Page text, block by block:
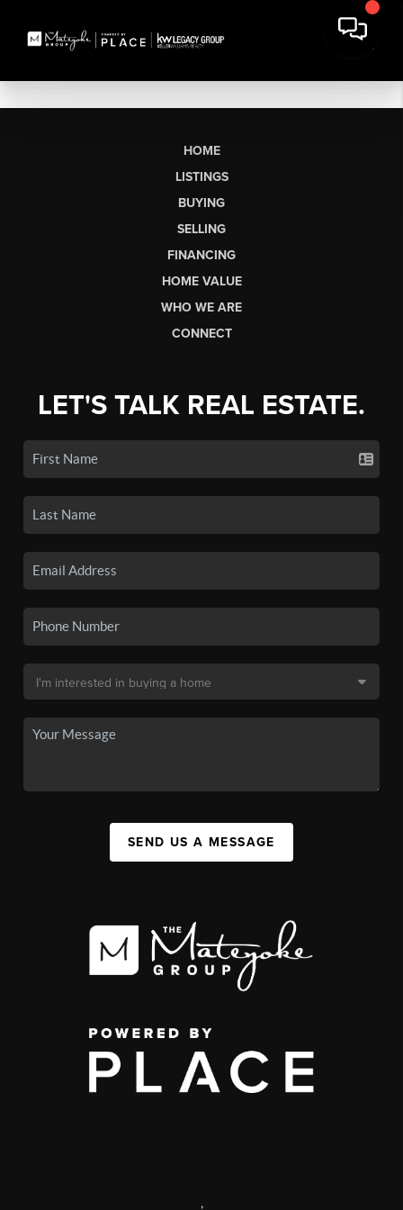
HOME
LISTINGS
BUYING
SELLING
FINANCING
HOME VALUE
WHO WE ARE
CONNECT
LET'S TALK REAL ESTATE.
SEND US A MESSAGE
,